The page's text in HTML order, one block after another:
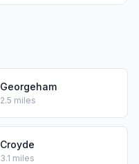
Georgeham
2.5 miles
Croyde
3.1 miles